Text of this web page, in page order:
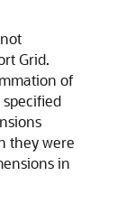
Grid.
of
they were
in